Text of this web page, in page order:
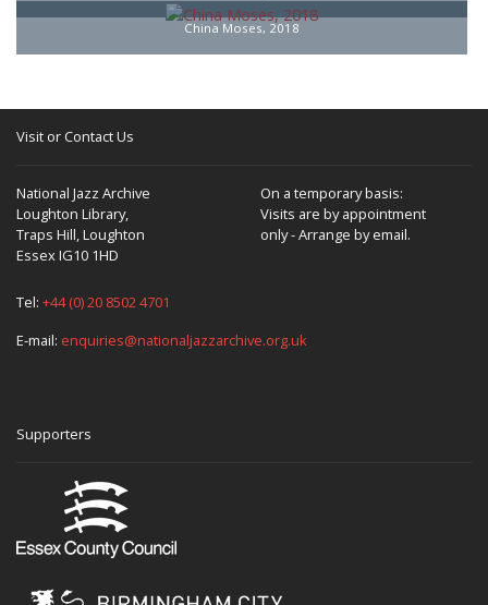
China Moses, 2018
Visit or Contact Us
National Jazz Archive
Loughton Library,
Traps Hill, Loughton
Essex IG10 1HD
On a temporary basis:
Visits are by appointment
only - Arrange by email.
Tel: +44 (0) 20 8502 4701
E-mail: enquiries@nationaljazzarchive.org.uk
Supporters